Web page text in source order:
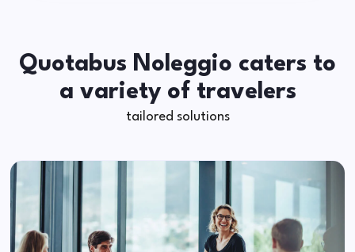
Quotabus Noleggio caters to
a variety of travelers
tailored solutions